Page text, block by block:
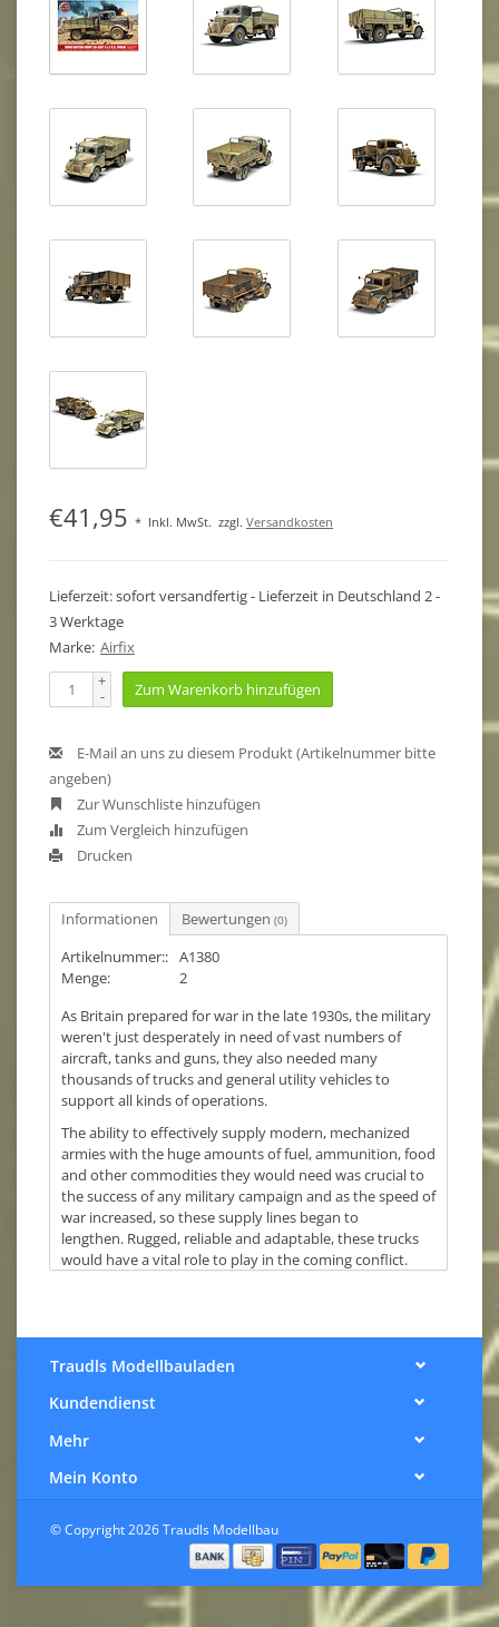
€41,95 * Inkl. MwSt. zzgl. Versandkosten
Lieferzeit: sofort versandfertig - Lieferzeit in Deutschland 2 -
3 Werktage
Marke: Airfix
+
- Zum Warenkorb hinzufügen
E-Mail an uns zu diesem Produkt (Artikelnummer bitte
angeben)
Zur Wunschliste hinzufügen
Zum Vergleich hinzufügen
Drucken
Informationen Bewertungen (0)
Artikelnummer:: A1380
Menge:
2
As Britain prepared for war in the late 1930s, the military
weren't just desperately in need of vast numbers of
aircraft, tanks and guns, they also needed many
thousands of trucks and general utility vehicles to
support all kinds of operations.
The ability to effectively supply modern, mechanized
armies with the huge amounts of fuel, ammunition, food
and other commodities they would need was crucial to
the success of any military campaign and as the speed of
war increased, so these supply lines began to
lengthen. Rugged, reliable and adaptable, these trucks
would have a vital role to play in the coming conflict.
Traudls Modellbauladen
Kundendienst
Mehr
Mein Konto
© Copyright 2026 Traudls Modellbau